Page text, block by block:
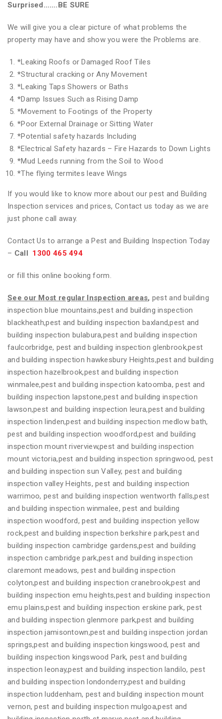
Surprised…….BE SURE
We will give you a clear picture of what problems the
property may have and show you were the Problems are.
*Leaking Roofs or Damaged Roof Tiles
*Structural cracking or Any Movement
*Leaking Taps Showers or Baths
*Damp Issues Such as Rising Damp
*Movement to Footings of the Property
*Poor External Drainage or Sitting Water
*Potential safety hazards Including
*Electrical Safety hazards – Fire Hazards to Down Lights
*Mud Leeds running from the Soil to Wood
*The flying termites leave Wings
If you would like to know more about our pest and Building
Inspection services and prices, Contact us today as we are
just phone call away.
Contact Us to arrange a Pest and Building Inspection Today
– Call 1300 465 494
or fill this online booking form.
See our Most regular Inspection areas, pest and building
inspection blue mountains,pest and building inspection
blackheath,pest and building inspection baxland,pest and
building inspection bulabura,pest and building inspection
faulcorbridge, pest and building inspection glenbrook,pest
and building inspection hawkesbury Heights,pest and building
inspection hazelbrook,pest and building inspection
winmalee,pest and building inspection katoomba, pest and
building inspection lapstone,pest and building inspection
lawson,pest and building inspection leura,pest and building
inspection linden,pest and building inspection medlow bath,
pest and building inspection woodford,pest and building
inspection mount riverview,pest and building inspection
mount victoria,pest and building inspection springwood, pest
and building inspection sun Valley, pest and building
inspection valley Heights, pest and building inspection
warrimoo, pest and building inspection wentworth falls,pest
and building inspection winmalee, pest and building
inspection woodford, pest and building inspection yellow
rock,pest and building inspection berkshire park,pest and
building inspection cambridge gardens,pest and building
inspection cambridge park,pest and building inspection
claremont meadows, pest and building inspection
colyton,pest and building inspection cranebrook,pest and
building inspection emu heights,pest and building inspection
emu plains,pest and building inspection erskine park, pest
and building inspection glenmore park,pest and building
inspection jamisontown,pest and building inspection jordan
springs,pest and building inspection kingswood, pest and
building inspection kingswood Park, pest and building
inspection leonay,pest and building inspection landilo, pest
and building inspection londonderry,pest and building
inspection luddenham, pest and building inspection mount
vernon, pest and building inspection mulgoa,pest and